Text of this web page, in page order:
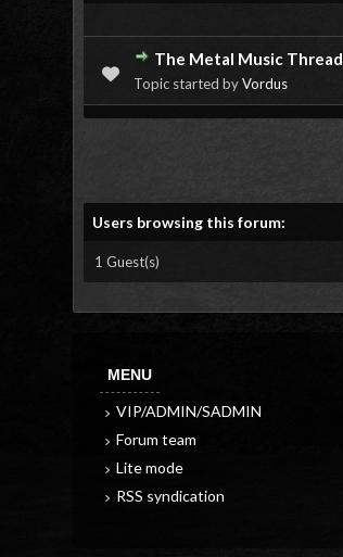
The Metal Music Thread
Topic started by Vordus
Users browsing this forum:
1 Guest(s)
MENU
VIP/ADMIN/SADMIN
Forum team
Lite mode
RSS syndication